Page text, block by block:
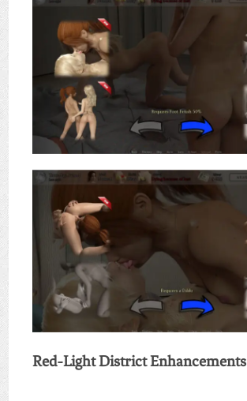
Red-Light District Enhancements